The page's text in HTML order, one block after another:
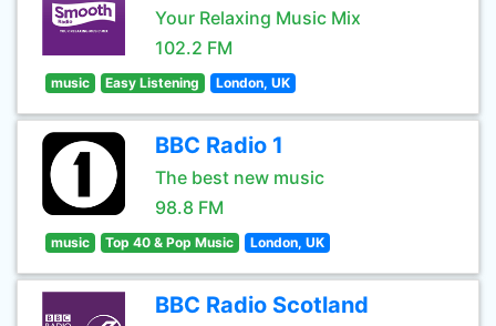
Your Relaxing Music Mix
102.2 FM
music Easy Listening London, UK
BBC Radio 1
The best new music
98.8 FM
music Top 40 & Pop Music London, UK
BBC Radio Scotland